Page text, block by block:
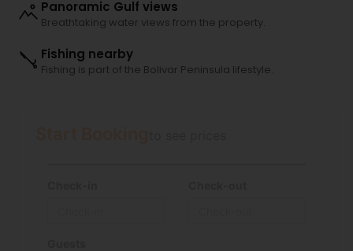
Panoramic Gulf views
Breathtaking water views from the property.
Fishing nearby
Fishing is part of the Bolivar Peninsula lifestyle.